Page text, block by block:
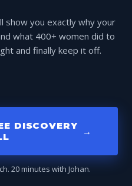
show you exactly why your
what 400+ women did to
and finally keep it off.
DISCOVERY →
20 minutes with Johan.